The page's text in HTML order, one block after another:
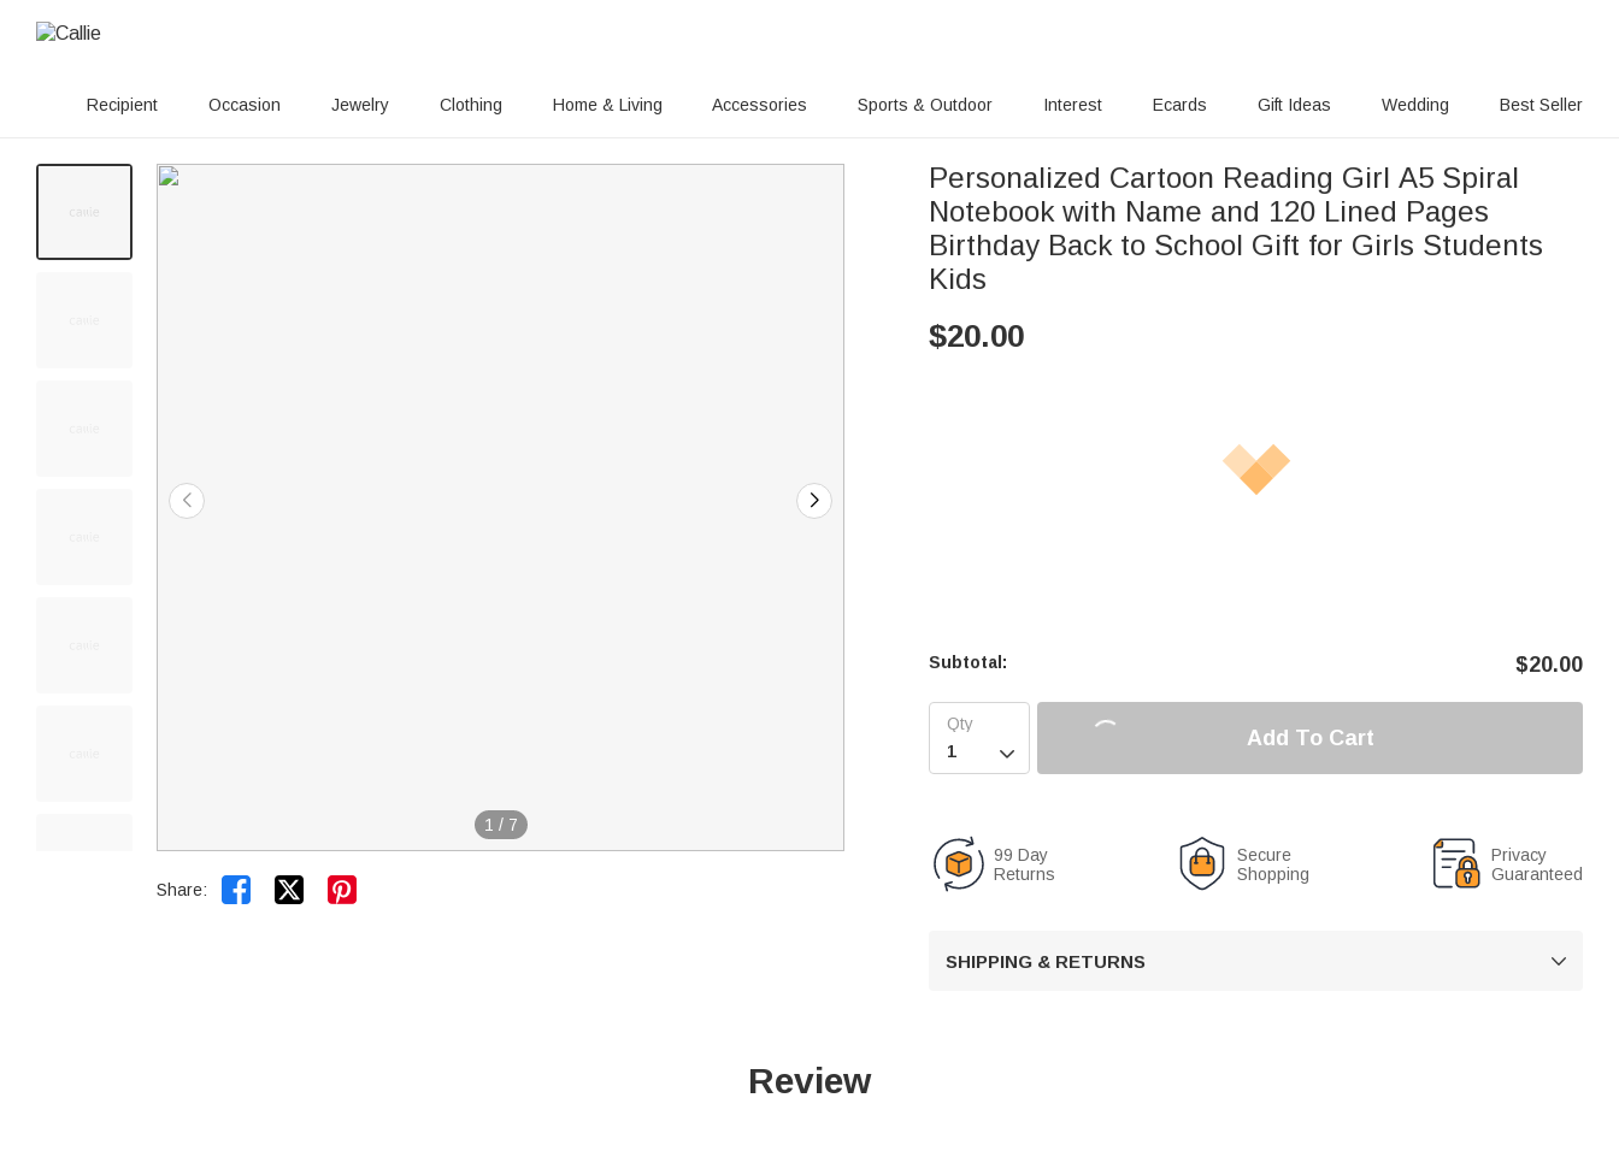
Recipient Occasion Jewelry Clothing Home & Living Accessories Sports & Outdoor Interest Ecards Gift Ideas Wedding Best Seller
1 / 7
Share:  
Personalized Cartoon Reading Girl A5 Spiral
Notebook with Name and 120 Lined Pages
Birthday Back to School Gift for Girls Students
Kids
$20.00
Subtotal: $20.00

Add To Cart
99 Day
Returns
Secure
Shopping
Privacy
Guaranteed
SHIPPING & RETURNS 
Review